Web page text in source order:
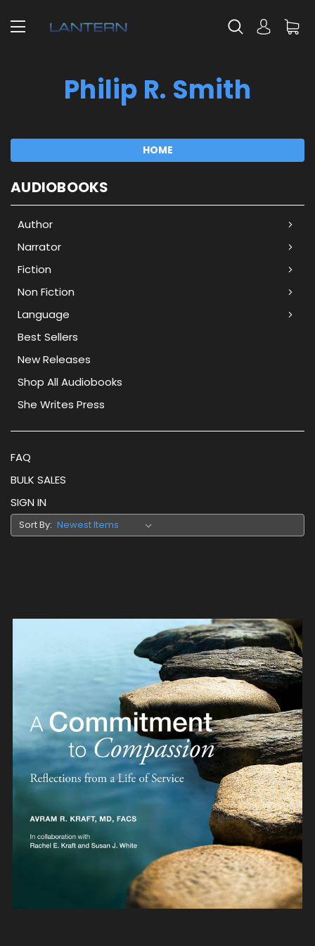
Philip R. Smith
HOME
AUDIOBOOKS
Author
Narrator
Fiction
Non Fiction
Language
Best Sellers
New Releases
Shop All Audiobooks
She Writes Press
FAQ
BULK SALES
SIGN IN
Sort By: